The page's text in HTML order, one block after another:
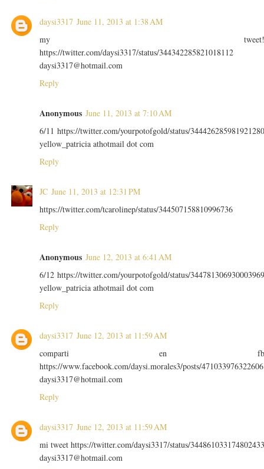
daysi3317 June 11, 2013 at 1:38 AM
my
https://twitter.com/daysi3317/status/344342285821018112
daysi3317@hotmail.com
Reply
Anonymous June 11, 2013 at 7:10 AM
6/11 https://twitter.com/yourpotofgold/status/
yellow_patricia athotmail dot com
Reply
JC June 11, 2013 at 12:31 PM
https://twitter.com/tcarolinep/status/344507158810996736
Reply
Anonymous June 12, 2013 at 6:41 AM
6/12 https://twitter.com/yourpotofgold/status/
yellow_patricia athotmail dot com
Reply
daysi3317 June 12, 2013 at 11:59 AM
comparti en
https://www.facebook.com/daysi.morales3/posts/471033976322606
daysi3317@hotmail.com
Reply
daysi3317 June 12, 2013 at 11:59 AM
mi tweet https://twitter.com/daysi3317/status/
daysi3317@hotmail.com